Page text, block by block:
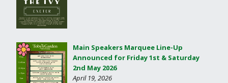
Main Speakers Marquee Line-Up
Announced for Friday 1st & Saturday
2nd May 2026
April 19, 2026